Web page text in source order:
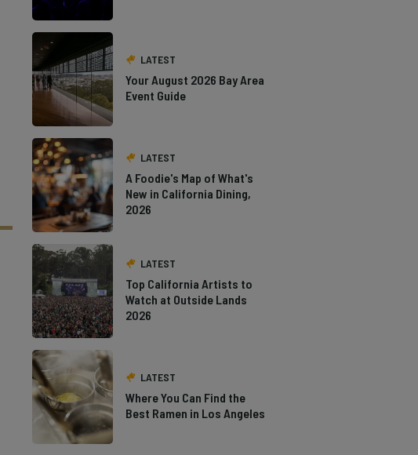
LATEST
Your August 2026 Bay Area
Event Guide
LATEST
A Foodie's Map of What's
New in California Dining,
2026
LATEST
Top California Artists to
Watch at Outside Lands
2026
LATEST
Where You Can Find the
Best Ramen in Los Angeles